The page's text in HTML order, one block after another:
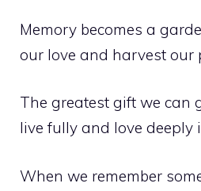
Memory becomes a
our love and harvest our
The greatest gift we can
live fully and love deeply
When we remember